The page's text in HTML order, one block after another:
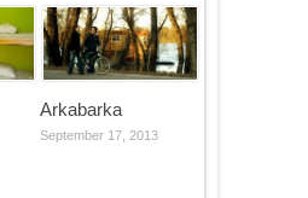
Arkabarka
September 17, 2013